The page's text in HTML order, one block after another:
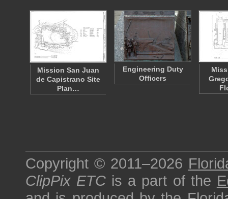
Mission San Juan
de Capistrano Site
Plan…
Engineering Duty
Officers
Copyright © 2011–2026
ClipPix ETC is a part of the